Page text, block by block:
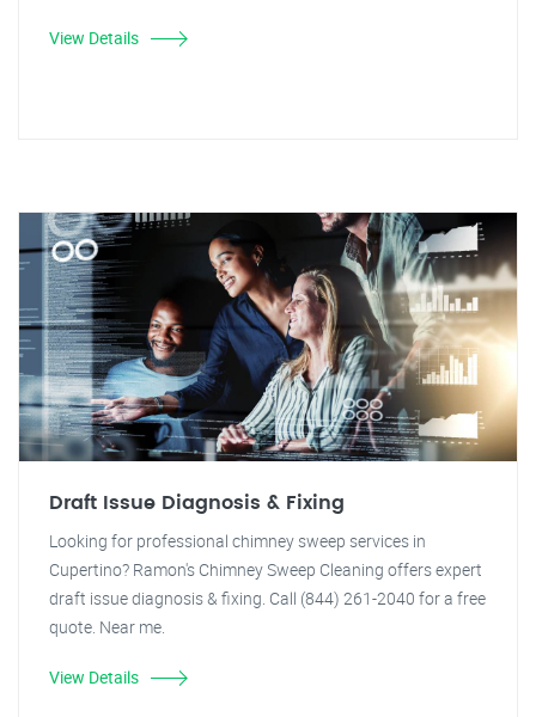
View Details
Draft Issue Diagnosis & Fixing
Looking for professional chimney sweep services in
Cupertino? Ramon's Chimney Sweep Cleaning offers expert
draft issue diagnosis & fixing. Call (844) 261-2040 for a free
quote. Near me.
View Details